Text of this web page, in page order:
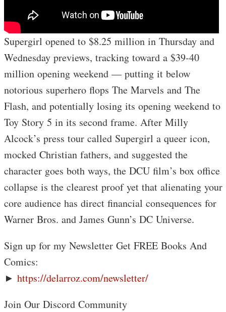
Supergirl opened to $8.25 million in Thursday and
Wednesday previews, tracking toward a $39-40
million opening weekend — putting it below
notorious superhero flops The Marvels and The
Flash, and potentially losing its opening weekend to
Toy Story 5 in its second frame. After Milly
Alcock’s press tour called Supergirl a queer icon,
mocked Christian fathers, and suggested the
character goes both ways, the DCU film’s box office
collapse is the clearest proof yet that alienating your
core audience has direct financial consequences for
Warner Bros. and James Gunn’s DC Universe.
Sign up for my Newsletter Get FREE Books And
Comics:
► https://delarroz.com/newsletter/
Join Our Discord Community